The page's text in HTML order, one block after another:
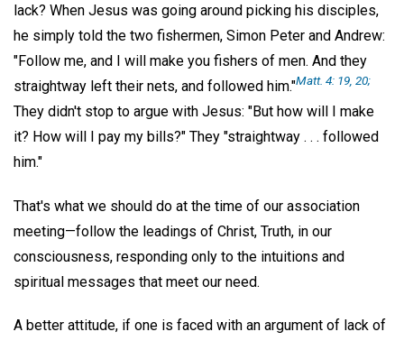
lack? When Jesus was going around picking his disciples,
he simply told the two fishermen, Simon Peter and Andrew:
"Follow me, and I will make you fishers of men. And they
straightway left their nets, and followed him."Matt. 4: 19, 20;
They didn't stop to argue with Jesus: "But how will I make
it? How will I pay my bills?" They "straightway . . . followed
him."
That's what we should do at the time of our association
meeting—follow the leadings of Christ, Truth, in our
consciousness, responding only to the intuitions and
spiritual messages that meet our need.
A better attitude, if one is faced with an argument of lack of